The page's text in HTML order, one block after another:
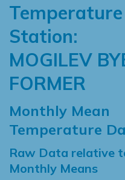
Station:
MOGILEV
FORMER
Monthly Mean
Temperature
Raw Data relative
Monthly Means